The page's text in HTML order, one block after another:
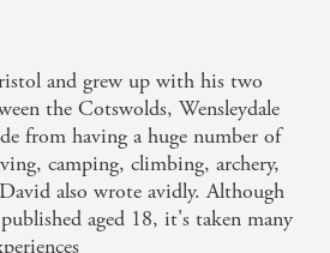
and grew up with his two
the Cotswolds, Wensleydale
from having a huge number of
camping, climbing, archery,
also wrote avidly. Although
aged 18, it's taken many